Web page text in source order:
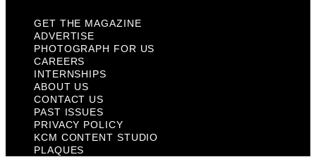
GET THE MAGAZINE
ADVERTISE
PHOTOGRAPH FOR US
CAREERS
INTERNSHIPS
ABOUT US
CONTACT US
PAST ISSUES
PRIVACY POLICY
KCM CONTENT STUDIO
PLAQUES